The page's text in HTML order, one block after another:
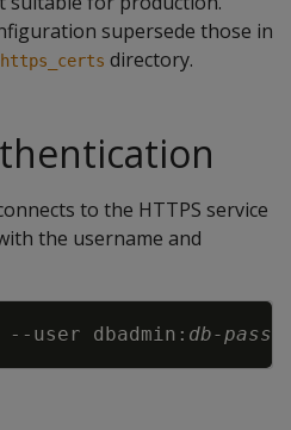
supersede those in
directory.
to the HTTPS service
the username and
--user dbadmin: db-